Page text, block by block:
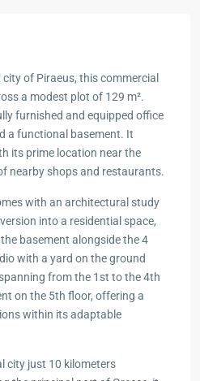
of Piraeus, this commercial
a modest plot of 129 m².
furnished and equipped office
a functional basement. It
its prime location near the
nearby shops and restaurants.
with an architectural study
into a residential space,
basement alongside the 4
with a yard on the ground
from the 1st to the 4th
on the 5th floor, offering a
within its adaptable
city just 10 kilometers